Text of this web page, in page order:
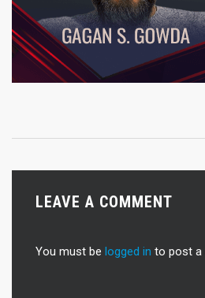
LEAVE A COMMENT
You must be logged in to post a